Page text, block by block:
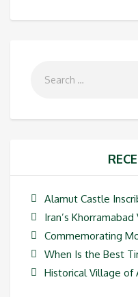
Alamut Castle
Iran’s
Commemorating
When Is the Best
Historical Village of